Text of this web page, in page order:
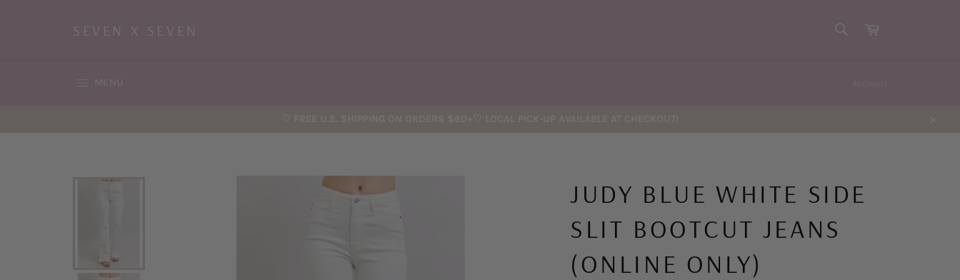
SEVEN X SEVEN
JUDY BLUE WHITE SIDE
SLIT BOOTCUT JEANS
(ONLINE ONLY)